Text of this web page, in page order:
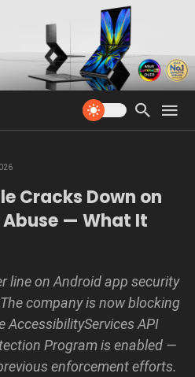
Cracks Down on
— What It
line on Android app security
company is now blocking
AccessibilityServices API
Program is enabled —
enforcement efforts.